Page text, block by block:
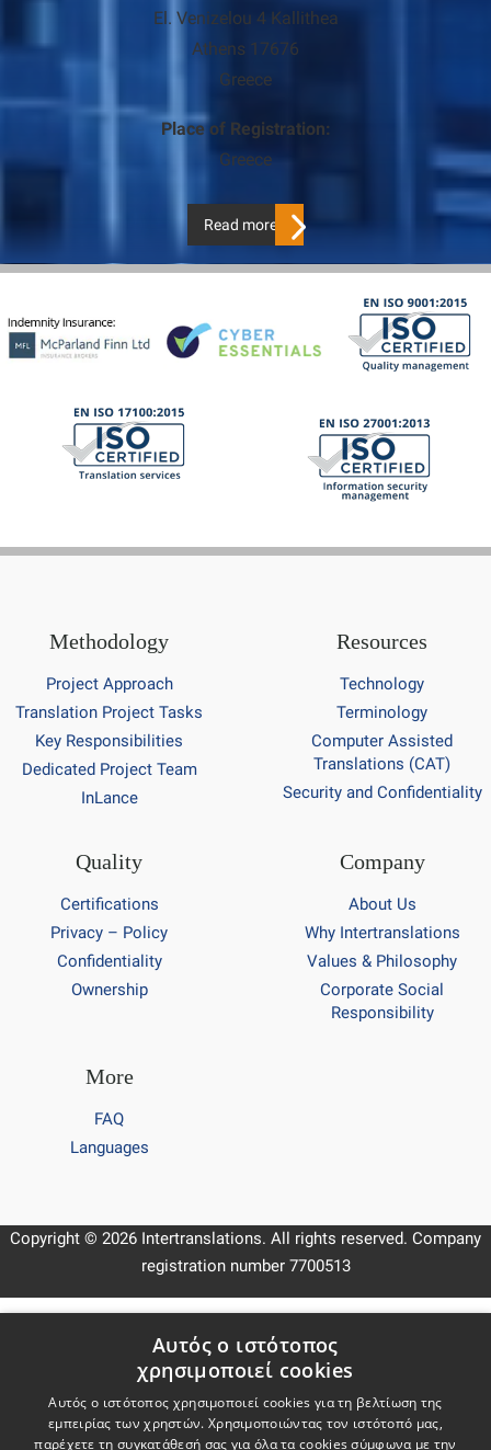
El. Venizelou 4 Kallithea
Athens 17676
Greece
Place of Registration:
Greece
Read more…
Methodology
Project Approach
Translation Project Tasks
Key Responsibilities
Dedicated Project Team
InLance
Resources
Technology
Terminology
Computer Assisted
Translations (CAT)
Security and Confidentiality
Quality
Certifications
Privacy – Policy
Confidentiality
Ownership
Company
About Us
Why Intertranslations
Values & Philosophy
Corporate Social
Responsibility
More
FAQ
Languages
Copyright © 2026 Intertranslations. All rights reserved. Company
registration number 7700513
Subscribe to our newsletter
Subscribe
Αυτός ο ιστότοπος
χρησιμοποιεί cookies
Αυτός ο ιστότοπος χρησιμοποιεί cookies για τη βελτίωση της
εμπειρίας των χρηστών. Χρησιμοποιώντας τον ιστότοπό μας,
παρέχετε τη συγκατάθεσή σας για όλα τα cookies σύμφωνα με την